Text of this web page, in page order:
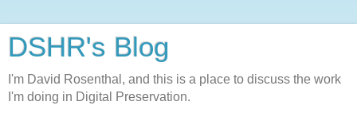
DSHR's Blog
I'm David Rosenthal, and this is a place to discuss the work
I'm doing in Digital Preservation.